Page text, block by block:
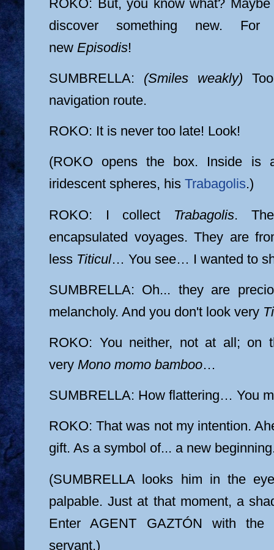
ROKO: But, you know what?
discover something new.
new Episodis!
SUMBRELLA: (Smiles weakly)
navigation route.
ROKO: It is never too late! Look!
(ROKO opens the box. Inside is
iridescent spheres, his Trabagolis.)
ROKO: I collect Trabagolis.
encapsulated voyages. They are
less Titicul… You see… I wanted to
SUMBRELLA: Oh... they are
melancholy. And you don't look very
ROKO: You neither, not at all; on
very Mono momo bamboo…
SUMBRELLA: How flattering… You
ROKO: That was not my intention.
gift. As a symbol of... a new
(SUMBRELLA looks him in the
palpable. Just at that moment, a
Enter AGENT GAZTÓN with
servant.)